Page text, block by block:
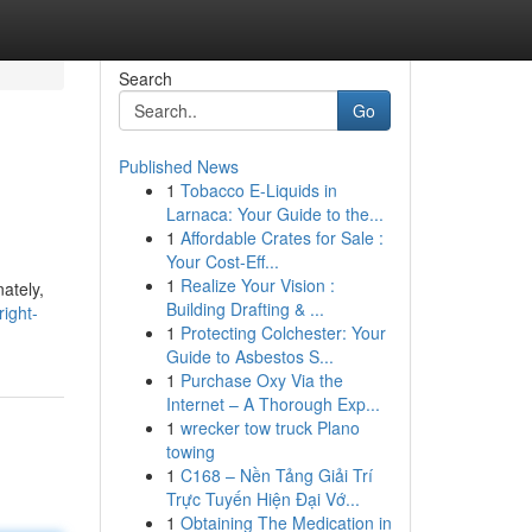
Search
Go
Published News
1 Tobacco E-Liquids in
Larnaca: Your Guide to the...
1 Affordable Crates for Sale :
Your Cost-Eff...
1 Realize Your Vision :
Building Drafting & ...
1 Protecting Colchester: Your
Guide to Asbestos S...
1 Purchase Oxy Via the
Internet – A Thorough Exp...
1 wrecker tow truck Plano
towing
1 C168 – Nền Tảng Giải Trí
Trực Tuyến Hiện Đại Vớ...
1 Obtaining The Medication in